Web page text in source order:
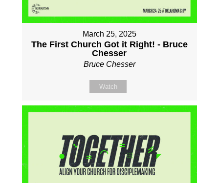
March 25, 2025
The First Church Got it Right! - Bruce
Chesser
Bruce Chesser
Watch